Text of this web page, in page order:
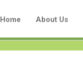
Home About Us